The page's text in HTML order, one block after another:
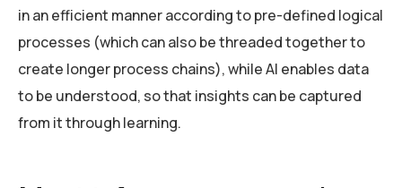
in an efficient manner according to pre-defined logical
processes (which can also be threaded together to
create longer process chains), while AI enables data
to be understood, so that insights can be captured
from it through learning.